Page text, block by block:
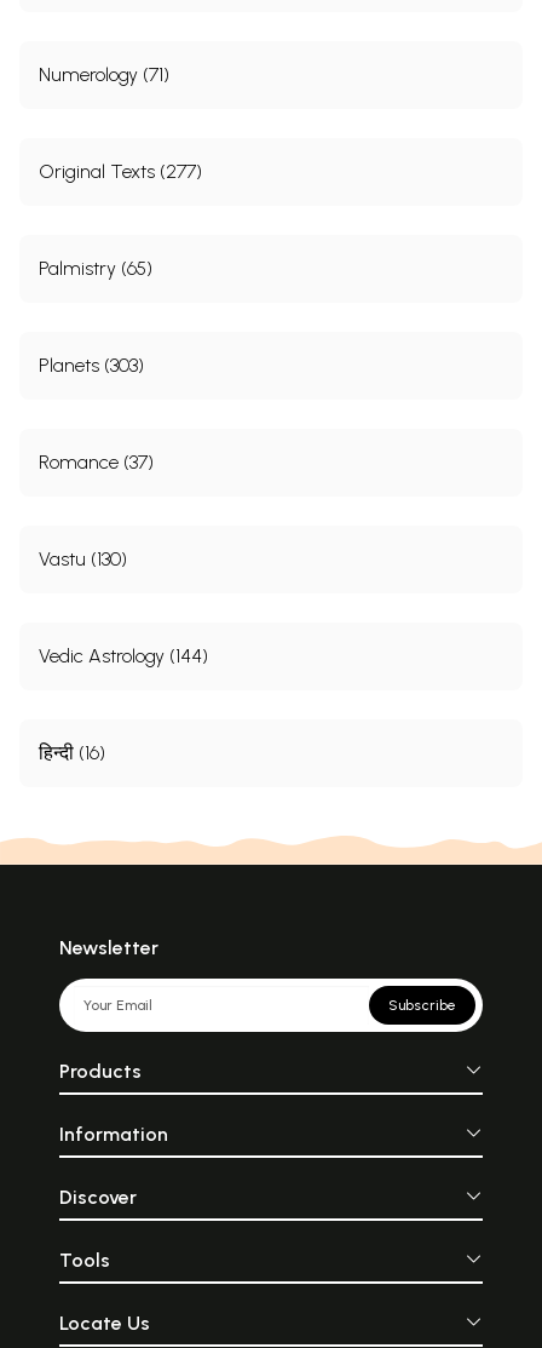
Numerology (71)
Original Texts (277)
Palmistry (65)
Planets (303)
Romance (37)
Vastu (130)
Vedic Astrology (144)
हिन्दी (16)
Newsletter
Subscribe
Products
Information
Discover
Tools
Locate Us